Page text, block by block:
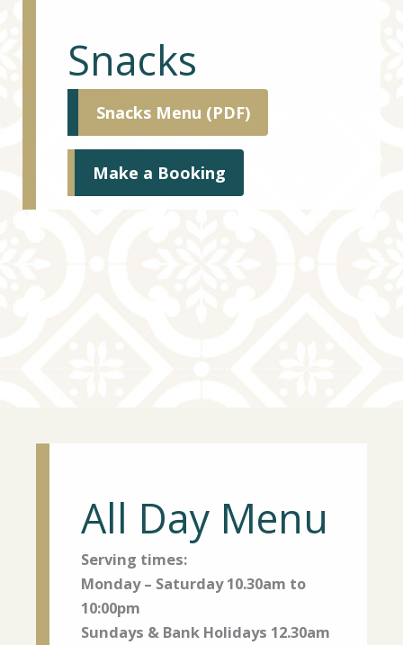
Snacks
Snacks Menu (PDF)
Make a Booking
All Day Menu
Serving times:
Monday – Saturday 10.30am to
10:00pm
Sundays & Bank Holidays 12.30am